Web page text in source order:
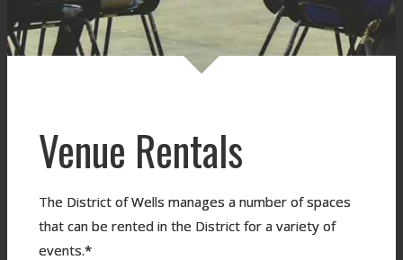
Venue Rentals
The District of Wells manages a number of spaces
that can be rented in the District for a variety of
events.*